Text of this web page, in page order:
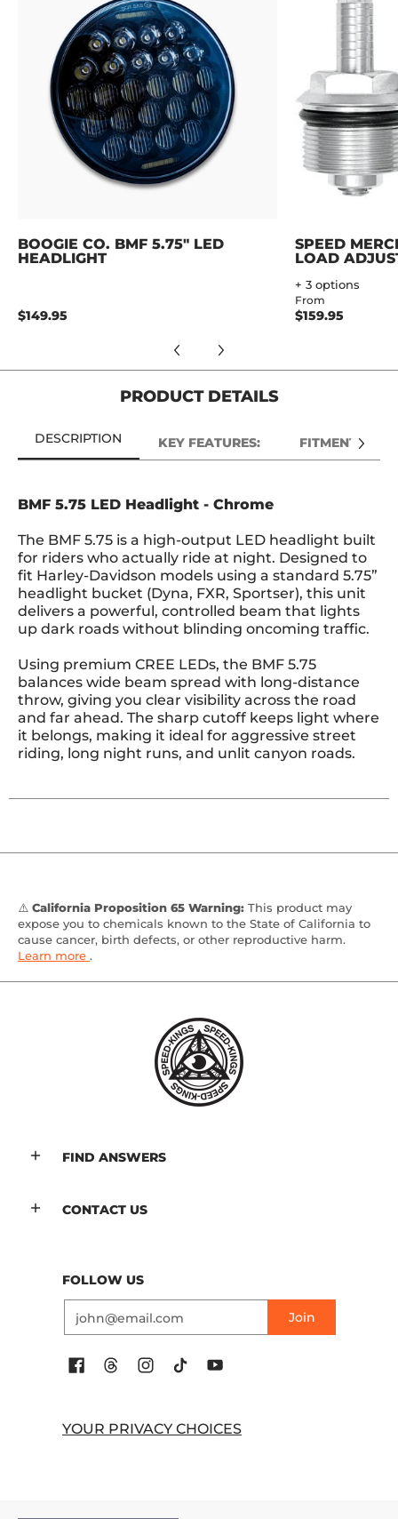
BOOGIE CO. BMF 5.75" LED
HEADLIGHT
$149.95
SPEED
LOAD
+ 3 options
From
$159.95
PRODUCT DETAILS
DESCRIPTION KEY FEATURES: FITMENT:
BMF 5.75 LED Headlight - Chrome
The BMF 5.75 is a high-output LED headlight built
for riders who actually ride at night. Designed to
fit Harley-Davidson models using a standard 5.75”
headlight bucket (Dyna, FXR, Sportser), this unit
delivers a powerful, controlled beam that lights
up dark roads without blinding oncoming traffic.
Using premium CREE LEDs, the BMF 5.75
balances wide beam spread with long-distance
throw, giving you clear visibility across the road
and far ahead. The sharp cutoff keeps light where
it belongs, making it ideal for aggressive street
riding, long night runs, and unlit canyon roads.
⚠️ California Proposition 65 Warning: This product may
expose you to chemicals known to the State of California to
cause cancer, birth defects, or other reproductive harm.
Learn more .
FIND ANSWERS
CONTACT US
FOLLOW US
Join
YOUR PRIVACY CHOICES